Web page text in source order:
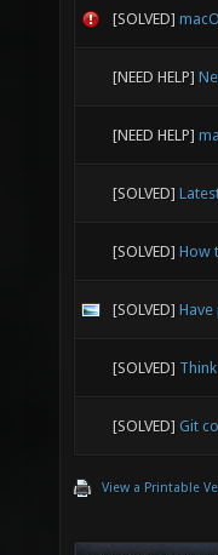
[SOLVED]
[NEED HELP]
[NEED HELP]
[SOLVED]
[SOLVED] How
[SOLVED]
[SOLVED]
[SOLVED] Git
View a Printable